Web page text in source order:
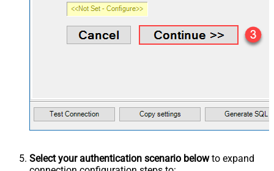
Select your authentication scenario belowto expand